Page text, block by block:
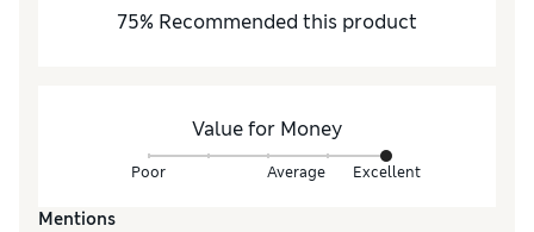
75% Recommended this product
Value for Money
Poor Average Excellent
Mentions